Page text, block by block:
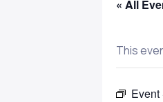
« All
This
Event